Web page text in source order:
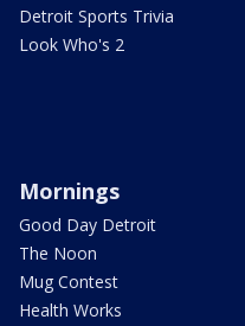
Detroit Sports Trivia
Look Who's 2
Mornings
Good Day Detroit
The Noon
Mug Contest
Health Works